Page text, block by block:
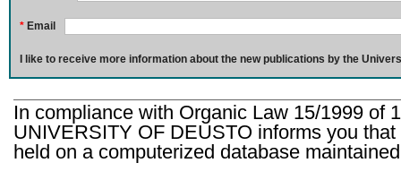
* Email
I like to receive more information about the new publications by the
In compliance with Organic Law 15/1999 of
UNIVERSITY OF DEUSTO informs you
held on a computerized database